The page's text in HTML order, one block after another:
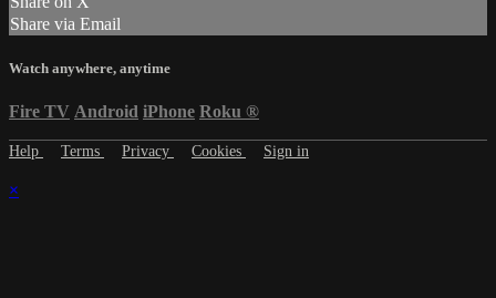
Share via Email
Watch anywhere, anytime
Fire TV Android iPhone Roku ®
Help Terms Privacy Cookies Sign in
×